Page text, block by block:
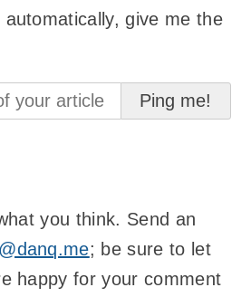
give me the
you think. Send an
; be sure to let
happy for your comment